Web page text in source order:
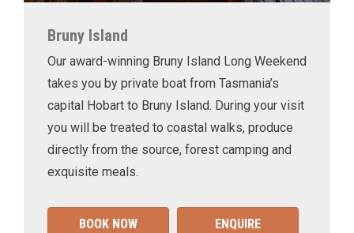
Bruny Island
Our award-winning Bruny Island Long Weekend
takes you by private boat from Tasmania’s
capital Hobart to Bruny Island. During your visit
you will be treated to coastal walks, produce
directly from the source, forest camping and
exquisite meals.
BOOK NOW ENQUIRE